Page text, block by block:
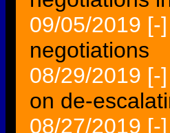
09/05/2019 [-]
negotiations
08/29/2019 [-]
on de-
08/27/2019 [-]